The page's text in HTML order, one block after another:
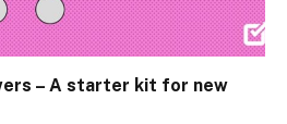
– A starter kit for new